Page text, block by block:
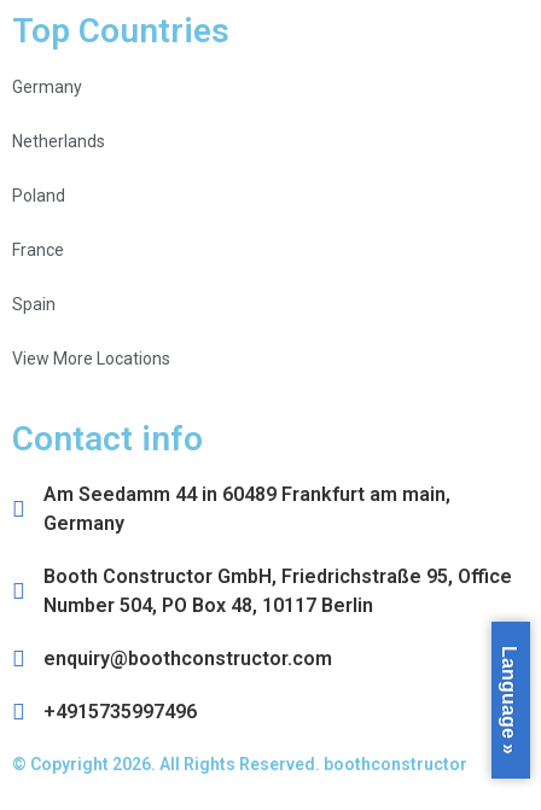
Top Countries
Germany
Netherlands
Poland
France
Spain
View More Locations
Contact info
Am Seedamm 44 in 60489 Frankfurt am main,
Germany
Booth Constructor GmbH, Friedrichstraße 95, Office
Number 504, PO Box 48, 10117 Berlin
enquiry@boothconstructor.com
+4915735997496
© Copyright 2026. All Rights Reserved. boothconstructor
Language »